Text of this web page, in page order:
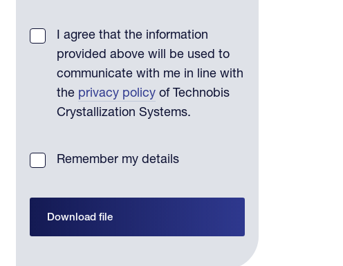
I agree that the information
provided above will be used to
communicate with me in line with
the privacy policy of Technobis
Crystallization Systems.
Remember my details
Download file